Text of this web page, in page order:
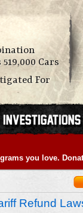
Cars
For
you love.
Refund